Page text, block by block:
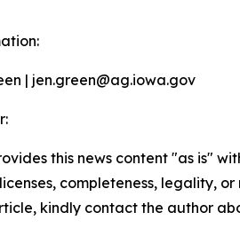
| jen.green@ag.iowa.gov
this news content "as is"
completeness, legality,
kindly contact the author